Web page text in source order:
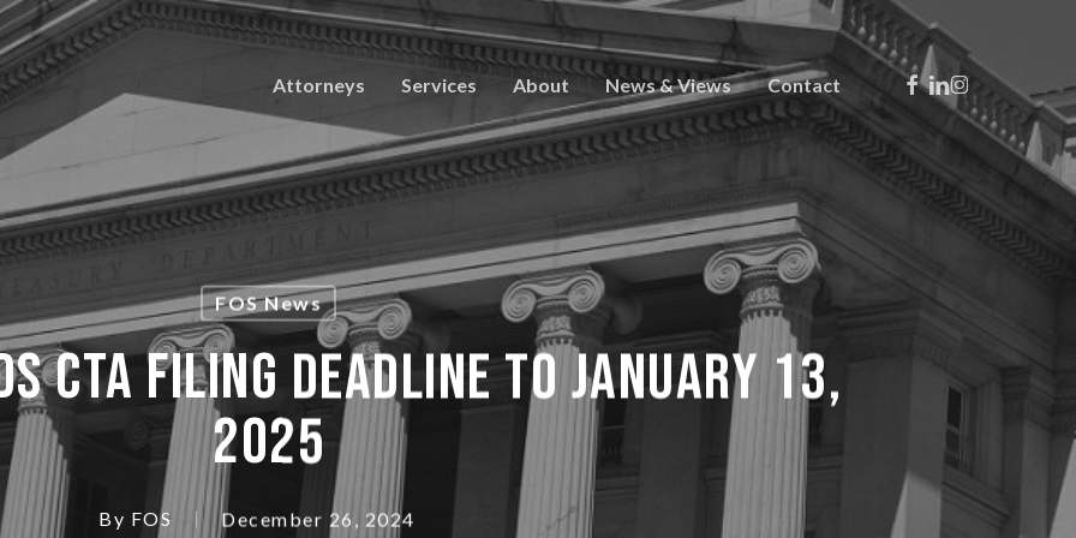
Attorneys Services About News & Views Contact Facebook
Linkedin
Instagram
FOS News
CTA FILING DEADLINE TO JANUARY 13,
2025
By FOS December 26, 2024